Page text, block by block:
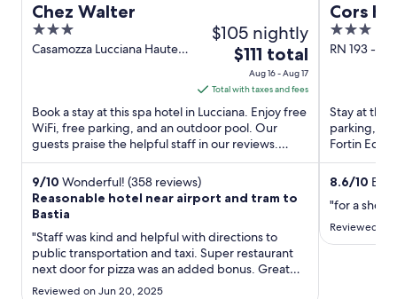
Chez Walter
3
out
Casamozza Lucciana Haute-
$105 nightly
The
price
is
$111
total
per
night
Aug
to
Aug
17
$111 total
Aug 16 - Aug 17
Total with taxes and fees
Book a stay at this spa hotel in Lucciana. Enjoy free
WiFi, free parking, and an outdoor pool. Our
guests praise the helpful staff in our reviews.
Popular attractions ...
9/10 Wonderful! (358 reviews)
Reasonable hotel near airport and tram to
Bastia
"Staff was kind and helpful with directions to
public transportation and taxi. Super restaurant
next door for pizza was an added bonus. Great
pool. Wish I had known about it when I arrived."
Reviewed on Jun 20, 2025
Cors
3
out
RN 193 -
Stay at this
parking,
Fortin
located ...
8.6/10
"for a short
Reviewed on